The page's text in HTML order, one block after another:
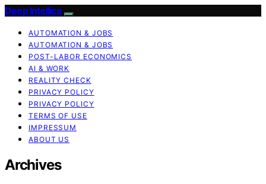
Deep Intellica
AUTOMATION & JOBS
AUTOMATION & JOBS
POST-LABOR ECONOMICS
AI & WORK
REALITY CHECK
PRIVACY POLICY
PRIVACY POLICY
TERMS OF USE
IMPRESSUM
ABOUT US
Archives